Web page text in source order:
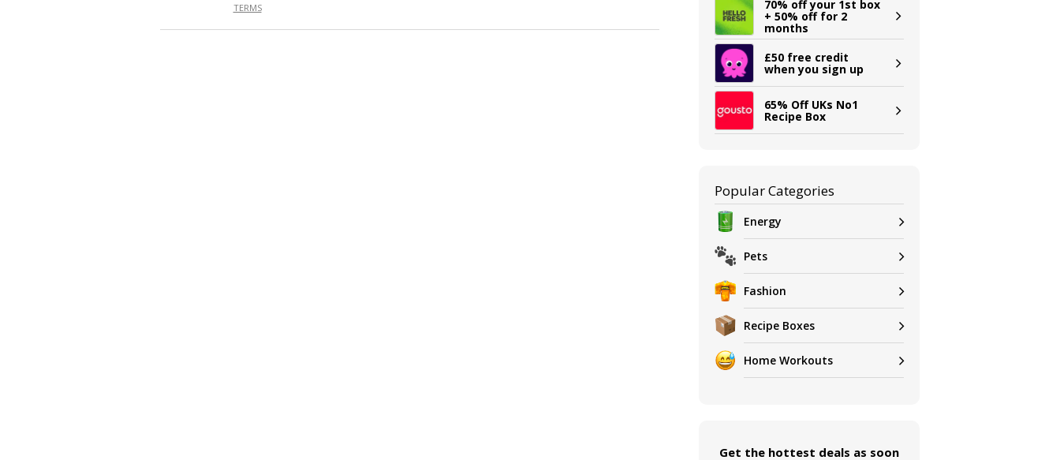
TERMS 70% off your 1st box
+ 50% off for 2
months
£50 free credit
when you sign up
65% Off UKs No1
Recipe Box
Popular Categories
Energy
Pets
Fashion
Recipe Boxes
Home Workouts
Get the hottest deals as soon